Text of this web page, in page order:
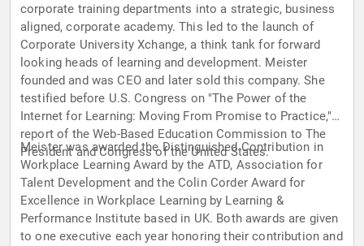
corporate training departments into a strategic, business
aligned, corporate academy. This led to the launch of
Corporate University Xchange, a think tank for forward
looking heads of learning and development. Meister
founded and was CEO and later sold this company. She
testified before U.S. Congress on "The Power of the
Internet for Learning: Moving From Promise to Practice," a
report of the Web-Based Education Commission to The
President and Congress of the United States.
Meister was awarded the Distinguished Contribution in
Workplace Learning Award by the ATD, Association for
Talent Development and the Colin Corder Award for
Excellence in Workplace Learning by Learning &
Performance Institute based in UK. Both awards are given
to one executive each year honoring their contribution and